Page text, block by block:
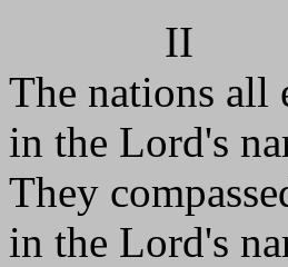
II
The nations all
in the Lord's
They
in the Lord's